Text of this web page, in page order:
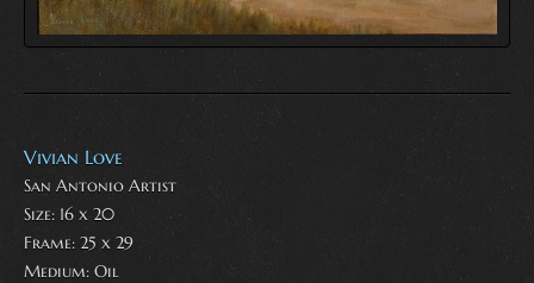
Vivian Love
San Antonio Artist
Size: 16 x 20
Frame: 25 x 29
Medium: Oil